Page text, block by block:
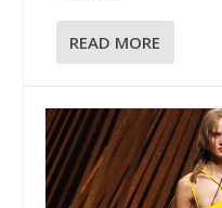
READ MORE